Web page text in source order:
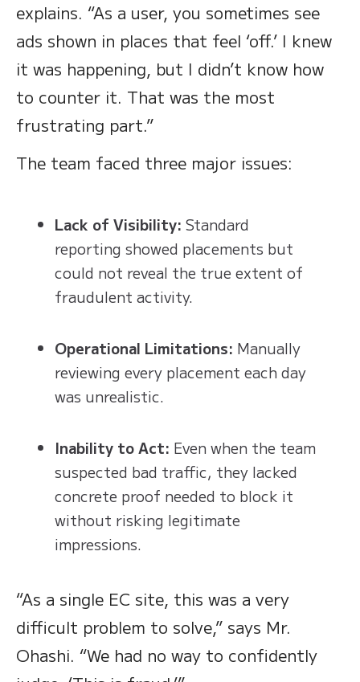
explains. “As a user, you sometimes see
ads shown in places that feel ‘off.’ I knew
it was happening, but I didn’t know how
to counter it. That was the most
frustrating part.”
The team faced three major issues:
Lack of Visibility: Standard
reporting showed placements but
could not reveal the true extent of
fraudulent activity.
Operational Limitations: Manually
reviewing every placement each day
was unrealistic.
Inability to Act: Even when the team
suspected bad traffic, they lacked
concrete proof needed to block it
without risking legitimate
impressions.
“As a single EC site, this was a very
difficult problem to solve,” says Mr.
Ohashi. “We had no way to confidently